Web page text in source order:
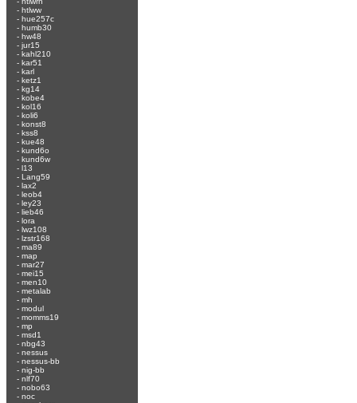
- htlww
- hue257c
- humb30
- hw48
- jur15
- kahl210
- kar51
- karl
- ketz1
- kg14
- kobe4
- kol16
- koli6
- konst8
- kss8
- kue48
- kund6o
- kund6w
- l13
- Lang59
- lax2
- leob4
- ley23
- lieb46
- lora
- lwz108
- lzstr168
- ma89
- map
- mar27
- mei15
- men10
- metalab
- mh
- modul
- momms19
- mp
- msd1
- nbg43
- nessus
- nessus-bb
- nig-bb
- nlf70
- nobo63
- noc